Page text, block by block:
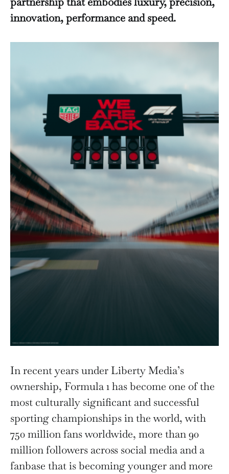
innovation, performance and speed.
In recent years under Liberty Media’s
ownership, Formula 1 has become one of the
most culturally significant and successful
sporting championships in the world, with
750 million fans worldwide, more than 90
million followers across social media and a
fanbase that is becoming younger and more